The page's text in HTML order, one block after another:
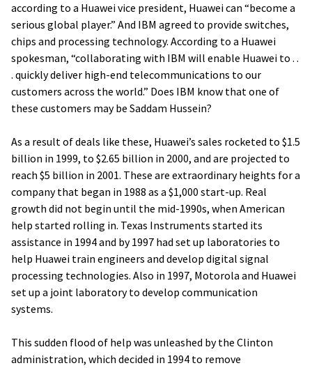
according to a Huawei vice president, Huawei can “become a
serious global player.” And IBM agreed to provide switches,
chips and processing technology. According to a Huawei
spokesman, “collaborating with IBM will enable Huawei to . .
. quickly deliver high-end telecommunications to our
customers across the world.” Does IBM know that one of
these customers may be Saddam Hussein?
As a result of deals like these, Huawei’s sales rocketed to $1.5
billion in 1999, to $2.65 billion in 2000, and are projected to
reach $5 billion in 2001. These are extraordinary heights for a
company that began in 1988 as a $1,000 start-up. Real
growth did not begin until the mid-1990s, when American
help started rolling in. Texas Instruments started its
assistance in 1994 and by 1997 had set up laboratories to
help Huawei train engineers and develop digital signal
processing technologies. Also in 1997, Motorola and Huawei
set up a joint laboratory to develop communication
systems.
This sudden flood of help was unleashed by the Clinton
administration, which decided in 1994 to remove